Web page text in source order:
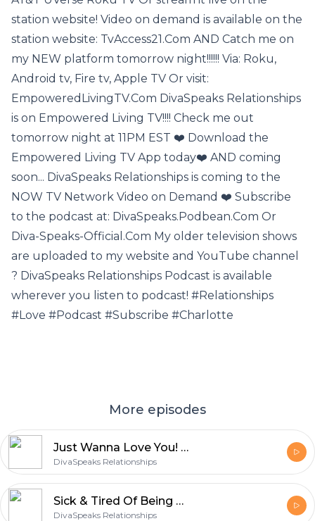
station website! Video on demand is available on the
station website: TvAccess21.Com AND Catch me on
my NEW platform tomorrow night!!!!!! Via: Roku,
Android tv, Fire tv, Apple TV Or visit:
EmpoweredLivingTV.Com DivaSpeaks Relationships
is on Empowered Living TV!!!! Check me out
tomorrow night at 11PM EST ❤️ Download the
Empowered Living TV App today❤️ AND coming
soon... DivaSpeaks Relationships is coming to the
NOW TV Network Video on Demand ❤️ Subscribe
to the podcast at: DivaSpeaks.Podbean.Com Or
Diva-Speaks-Official.Com My older television shows
are uploaded to my website and YouTube channel
? DivaSpeaks Relationships Podcast is available
wherever you listen to podcast! #Relationships
#Love #Podcast #Subscribe #Charlotte
More episodes
Just Wanna Love You! AKA Can We MAKE Love?
DivaSpeaks Relationships
Sick & Tired Of Being Sick And Tired? Are You Ready To Fight For Your Relationship NOW?
DivaSpeaks Relationships